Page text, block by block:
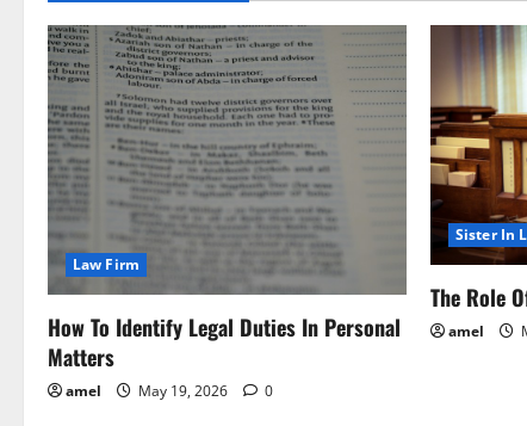
Law Firm
How To Identify Legal Duties In Personal
Matters
amel May 19, 2026 0
Sister In
The Role
amel